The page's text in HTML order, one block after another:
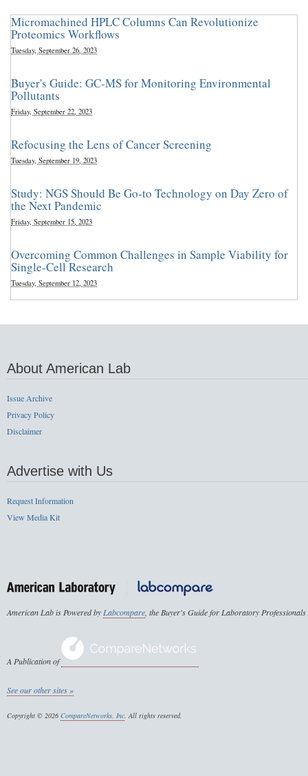
Micromachined HPLC Columns Can Revolutionize
Proteomics Workflows
Tuesday, September 26, 2023
Buyer's Guide: GC-MS for Monitoring Environmental
Pollutants
Friday, September 22, 2023
Refocusing the Lens of Cancer Screening
Tuesday, September 19, 2023
Study: NGS Should Be Go-to Technology on Day Zero of
the Next Pandemic
Friday, September 15, 2023
Overcoming Common Challenges in Sample Viability for
Single-Cell Research
Tuesday, September 12, 2023
About American Lab
Issue Archive
Privacy Policy
Disclaimer
Advertise with Us
Request Information
View Media Kit
American Lab is Powered byLabcompare, the Buyer's Guide for Laboratory Professionals
A Publication of
See our other sites »
Copyright © 2026 CompareNetworks, Inc. All rights reserved.